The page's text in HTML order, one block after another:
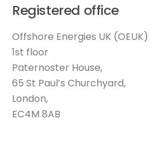
Registered office
Offshore Energies UK (OEUK)
1st floor
Paternoster House,
65 St Paul’s Churchyard,
London,
EC4M 8AB